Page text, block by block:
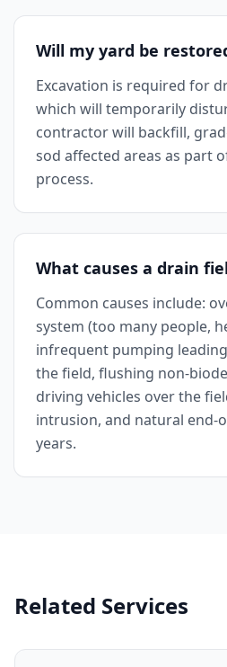
Will my yard be
Excavation is required for
which will temporarily
contractor will backfill,
sod affected areas as part
process.
What causes a drain
Common causes include:
system (too many people,
infrequent pumping
the field, flushing non-
driving vehicles over the
intrusion, and natural end-
years.
Related Services